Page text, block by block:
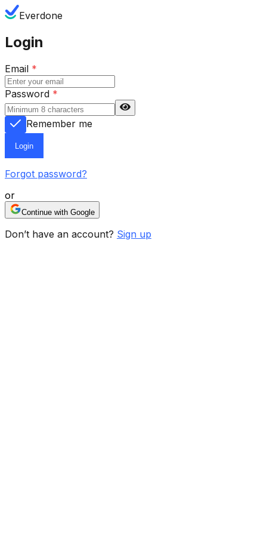
Everdone
Login
Email *
Password *
Remember me
Login
Forgot password?
or
Continue with Google
Don’t have an account? Sign up